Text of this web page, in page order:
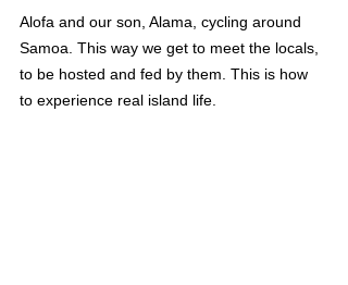
Alofa and our son, Alama, cycling around
Samoa. This way we get to meet the locals,
to be hosted and fed by them. This is how
to experience real island life.